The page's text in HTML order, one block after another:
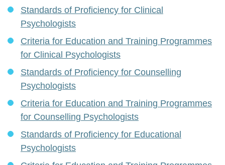
Standards of Proficiency for Clinical
Psychologists
Criteria for Education and Training Programmes
for Clinical Psychologists
Standards of Proficiency for Counselling
Psychologists
Criteria for Education and Training Programmes
for Counselling Psychologists
Standards of Proficiency for Educational
Psychologists